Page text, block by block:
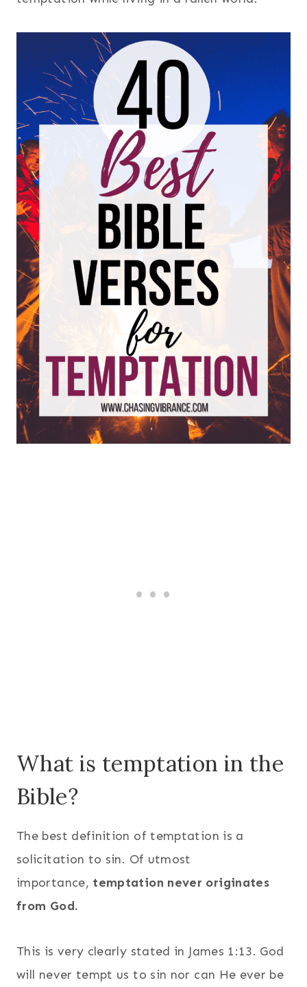
What is temptation in the
Bible?
The best definition of temptation is a
solicitation to sin. Of utmost
importance, temptation never originates
from God.
This is very clearly stated in James 1:13. God
will never tempt us to sin nor can He ever be